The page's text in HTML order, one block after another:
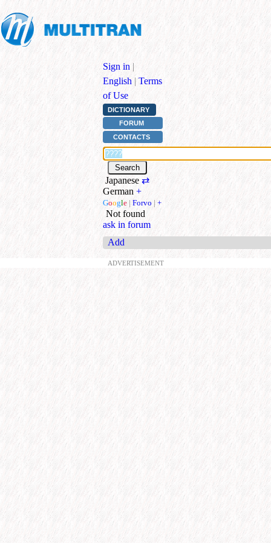
Sign in |
English | Terms
of Use
DICTIONARY
FORUM
CONTACTS
Japanese ⇄
German +
Google | Forvo | +
Not found
ask in forum
Add
ADVERTISEMENT